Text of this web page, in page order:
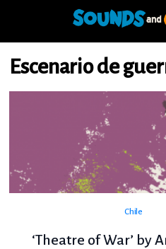
Escenario de
Chile
‘Theatre of War’ by